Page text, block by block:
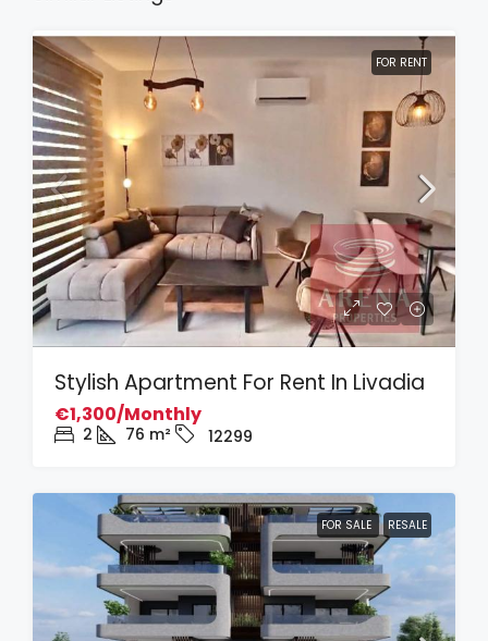
FOR RENT
Stylish Apartment For Rent In Livadia
€1,300/Monthly
2 76 m² 12299
FOR SALE RESALE